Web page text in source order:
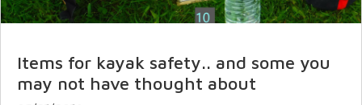
Items for kayak safety.. and some you
may not have thought about